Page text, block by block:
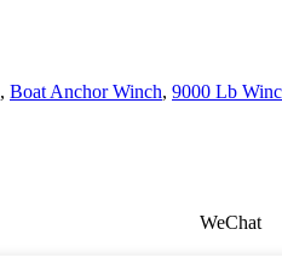
, Boat Anchor Winch, 9000 Lb
WeChat